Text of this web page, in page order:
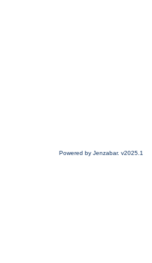
Powered by Jenzabar. v2025.1